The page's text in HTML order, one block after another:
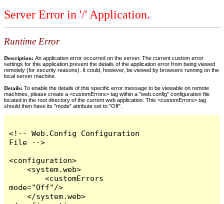
Server Error in '/' Application.
Runtime Error
Description: An application error occurred on the server. The current custom error
settings for this application prevent the details of the application error from being viewed
remotely (for security reasons). It could, however, be viewed by browsers running on the
local server machine.
Details: To enable the details of this specific error message to be viewable on remote
machines, please create a <customErrors> tag within a "web.config" configuration file
located in the root directory of the current web application. This <customErrors> tag
should then have its "mode" attribute set to "Off".
<!-- Web.Config Configuration
File -->
<configuration>
    <system.web>
        <customErrors
mode="Off"/>
    </system.web>